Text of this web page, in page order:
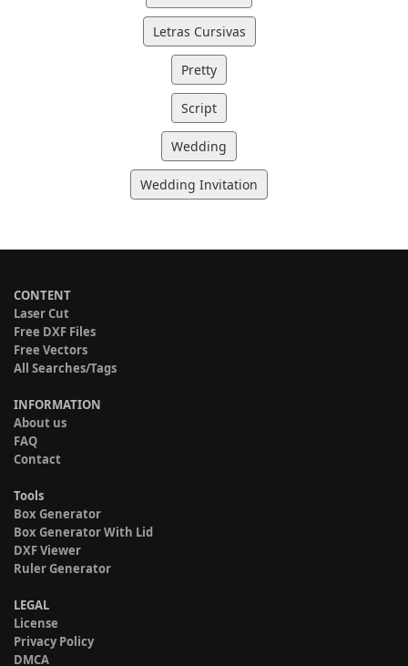
Letras Cursivas
Pretty
Script
Wedding
Wedding Invitation
CONTENT
Laser Cut
Free DXF Files
Free Vectors
All Searches/Tags
INFORMATION
About us
FAQ
Contact
Tools
Box Generator
Box Generator With Lid
DXF Viewer
Ruler Generator
LEGAL
License
Privacy Policy
DMCA